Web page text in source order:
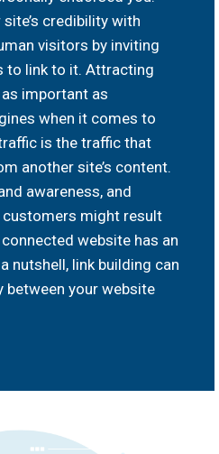
credibility with
visitors by inviting
to link to it. Attracting
important as
when it comes to
is the traffic that
another site’s content.
awareness, and
might result
website has an
nutshell, link building can
between your website